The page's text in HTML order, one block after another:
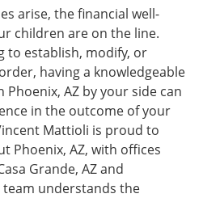
arise, the financial well-
children are on the line.
to establish, modify, or
having a knowledgeable
AZ by your side can
in the outcome of your
Mattioli is proud to
Phoenix, AZ, with offices
Grande, AZ and
team understands the